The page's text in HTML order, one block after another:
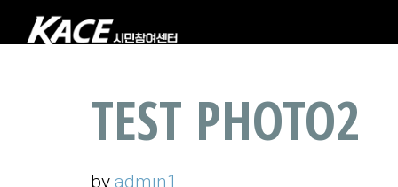
TEST PHOTO2
by admin1